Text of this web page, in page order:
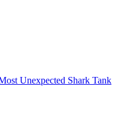
Unexpected Shark Tank